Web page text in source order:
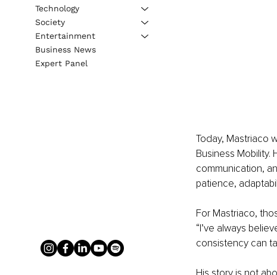
Today, Mastriaco
Business
communication,
patience,
For Mastriaco,
“I’ve always
consistency can
Technology
Society
Entertainment
Business News
Expert Panel